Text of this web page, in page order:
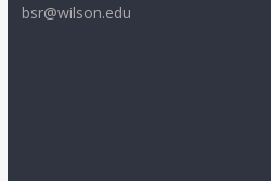
bsr@wilson.edu